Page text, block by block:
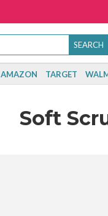
AMAZON TARGET
Soft